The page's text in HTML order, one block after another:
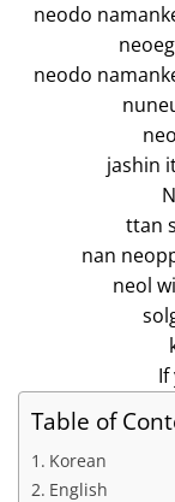
neodo
neodo
jashin
ttan
nan
neol
If
Table of
Korean
English